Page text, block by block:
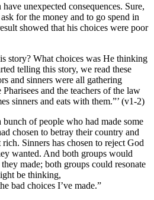
unexpected consequences. Sure,
for the money and to go spend in
showed that his choices were poor
story? What choices was He thinking
telling this story, we read these
and sinners were all gathering
and the teachers of the law
sinners and eats with them.”’ (v1-2)
of people who had made some
chosen to betray their country and
Sinners has chosen to reject God
wanted. And both groups would
made; both groups could resonate
be thinking,
bad choices I’ve made.”